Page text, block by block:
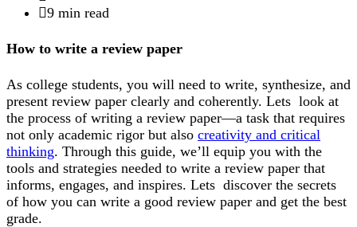
9 min read
How to write a review paper
As college students, you will need to write, synthesize, and
present review paper clearly and coherently. Lets look at
the process of writing a review paper—a task that requires
not only academic rigor but also creativity and critical
thinking. Through this guide, we’ll equip you with the
tools and strategies needed to write a review paper that
informs, engages, and inspires. Lets discover the secrets
of how you can write a good review paper and get the best
grade.